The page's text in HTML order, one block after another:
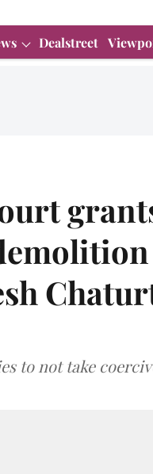
Dealstreet
to not take